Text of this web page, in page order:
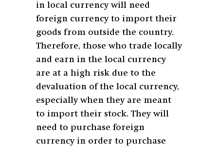
in local currency will need
foreign currency to import their
goods from outside the country.
Therefore, those who trade locally
and earn in the local currency
are at a high risk due to the
devaluation of the local currency,
especially when they are meant
to import their stock. They will
need to purchase foreign
currency in order to purchase